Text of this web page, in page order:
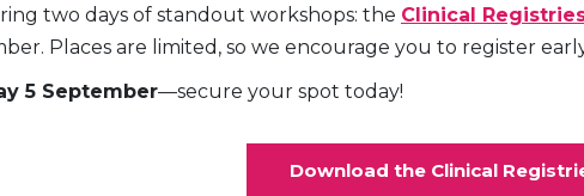
two days of standout workshops: the Clinical
Places are limited, so we encourage you to register
5 September—secure your spot today!
Download the Clinical